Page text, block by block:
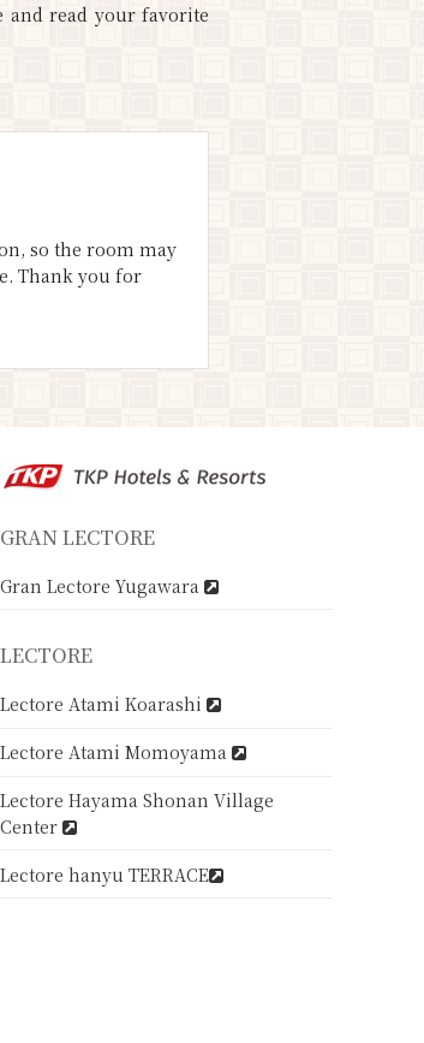
and read your favorite
so the room may
Thank you for
GRAN LECTORE
Gran Lectore Yugawara
LECTORE
Lectore Atami Koarashi
Lectore Atami Momoyama
Lectore Hayama Shonan Village
Center
Lectore hanyu TERRACE